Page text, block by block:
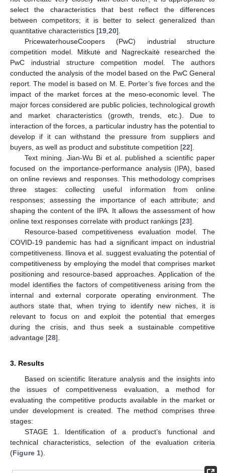
select the characteristics that best reflect the differences
between competitors; it is better to select generalized than
quantitative characteristics [19,20].
PricewaterhouseCoopers (PwC) industrial structure
competition model. Mitkutė and Nagreckaitė researched the
PwC industrial structure competition model. The authors
conducted the analysis of the model based on the PwC General
report. The model is based on M. E. Porter’s five forces and the
impact of the market forces at the meso-economic level. The
major forces considered are public policies, technological growth
and market characteristics (growth, trends, etc.). Due to
interaction of the forces, a particular industry has the potential to
develop if it can withstand the pressure from suppliers and
buyers, as well as product and substitute competition [22].
Text mining. Jian-Wu Bi et al. published a scientific paper
focused on the importance-performance analysis (IPA), based
on online reviews and responses. This methodology comprises
three stages: collecting useful information from online
responses; assessing the importance of each attribute; and
shaping the content of the IPA. It allows the assessment of how
online text responses correlate with product rankings [23].
Resource-based competitiveness evaluation model. The
COVID-19 pandemic has had a significant impact on industrial
competitiveness. Ilinova et al. suggest evaluating the potential of
competitiveness by employing the model that comprises market
positioning and resource-based approaches. Application of the
model identifies the factors of competitiveness arising from the
internal and external corporate operating environment. The
authors state that, when trying to identify new niches, it is
relevant to focus on and exploit the potential that emerges
during the crisis, and thus seek a sustainable competitive
advantage [28].
3. Results
Based on scientific literature analysis and the insights into
the issues of competitiveness evaluation, a method for
evaluating the competitive products available in the market or
under development is created. The method comprises three
stages:
STAGE 1. Identification of a product’s functional and
technical characteristics, selection of the evaluation criteria
(Figure 1).